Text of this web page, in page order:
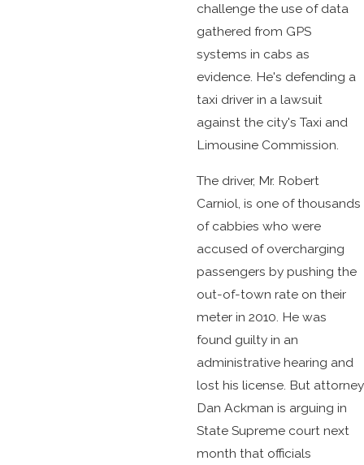
challenge the use of data
gathered from GPS
systems in cabs as
evidence. He's defending a
taxi driver in a lawsuit
against the city's Taxi and
Limousine Commission.
The driver, Mr. Robert
Carniol, is one of thousands
of cabbies who were
accused of overcharging
passengers by pushing the
out-of-town rate on their
meter in 2010. He was
found guilty in an
administrative hearing and
lost his license. But attorney
Dan Ackman is arguing in
State Supreme court next
month that officials